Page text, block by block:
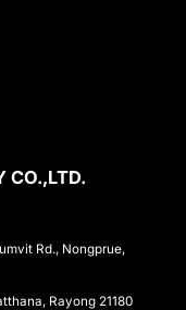
CO.,LTD.
Rd., Nongprue,
Rayong 21180